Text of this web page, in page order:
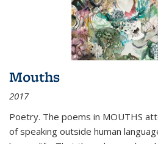
Mouths
2017
Poetry. The poems in MOUTHS
of speaking outside human